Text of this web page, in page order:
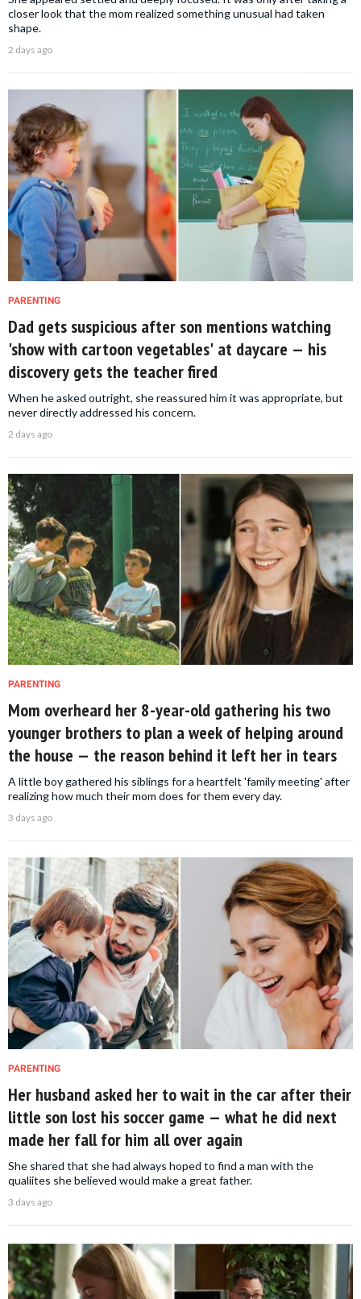
closer look that the mom realized something unusual had taken
shape.
2 days ago
PARENTING
Dad gets suspicious after son mentions watching
'show with cartoon vegetables' at daycare — his
discovery gets the teacher fired
When he asked outright, she reassured him it was appropriate, but
never directly addressed his concern.
2 days ago
PARENTING
Mom overheard her 8-year-old gathering his two
younger brothers to plan a week of helping around
the house — the reason behind it left her in tears
A little boy gathered his siblings for a heartfelt 'family meeting' after
realizing how much their mom does for them every day.
3 days ago
PARENTING
Her husband asked her to wait in the car after their
little son lost his soccer game — what he did next
made her fall for him all over again
She shared that she had always hoped to find a man with the
qualiites she believed would make a great father.
3 days ago